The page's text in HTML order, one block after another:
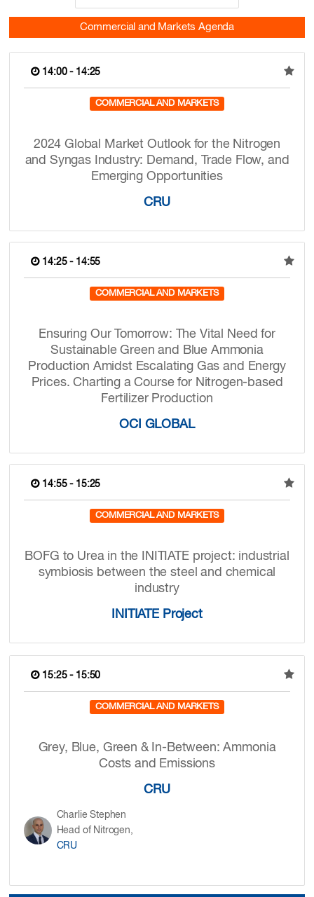
Commercial and Markets Agenda
14:00 - 14:25
COMMERCIAL AND MARKETS
2024 Global Market Outlook for the Nitrogen
and Syngas Industry: Demand, Trade Flow, and
Emerging Opportunities
CRU
14:25 - 14:55
COMMERCIAL AND MARKETS
Ensuring Our Tomorrow: The Vital Need for
Sustainable Green and Blue Ammonia
Production Amidst Escalating Gas and Energy
Prices. Charting a Course for Nitrogen-based
Fertilizer Production
OCI GLOBAL
14:55 - 15:25
COMMERCIAL AND MARKETS
BOFG to Urea in the INITIATE project: industrial
symbiosis between the steel and chemical
industry
INITIATE Project
15:25 - 15:50
COMMERCIAL AND MARKETS
Grey, Blue, Green & In-Between: Ammonia
Costs and Emissions
CRU
Charlie Stephen
Head of Nitrogen,
CRU